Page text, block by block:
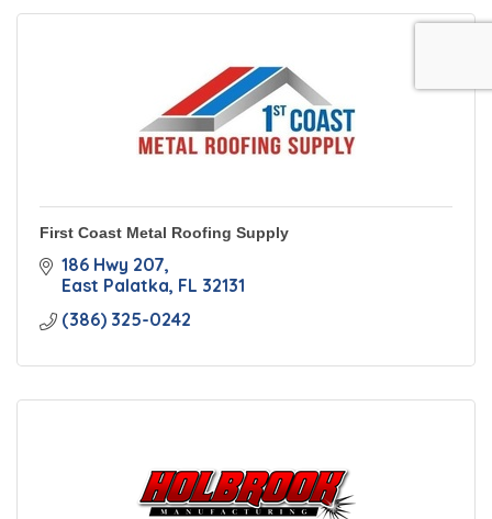
First Coast Metal Roofing Supply
186 Hwy 207
East Palatka FL 32131
(386) 325-0242